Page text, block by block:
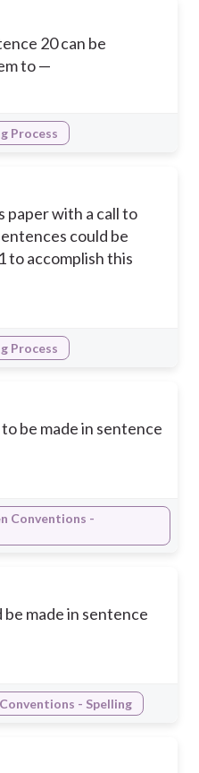
20 can be
to —
Process
paper with a call to
could be
to accomplish this
Process
be made in sentence
Conventions -
made in sentence
- Spelling